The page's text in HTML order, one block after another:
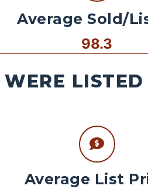
Average Sold/
98.3
Average List